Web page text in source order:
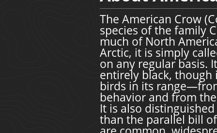
The American Crow
species of the family
much of North
Arctic, it is simply
on any regular basis.
entirely black,
birds in its
behavior and from
It is also
than the parallel bill